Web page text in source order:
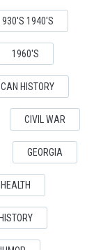
1940'S
1960'S
HISTORY
CIVIL WAR
GEORGIA
HEALTH
HISTORY